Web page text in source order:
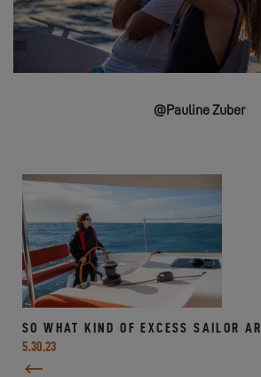
@Pauline Zuber
SO WHAT KIND OF EXCESS SAILOR
5.30.23